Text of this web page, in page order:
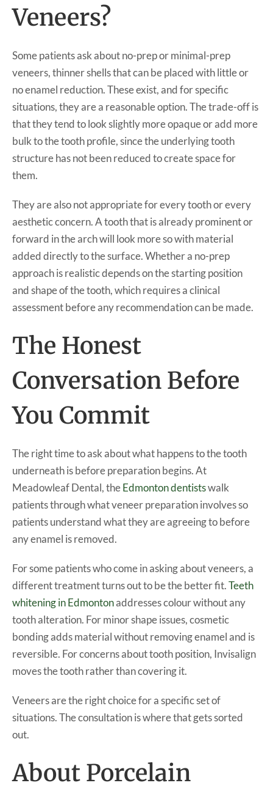
Veneers?
Some patients ask about no-prep or minimal-prep
veneers, thinner shells that can be placed with little or
no enamel reduction. These exist, and for specific
situations, they are a reasonable option. The trade-off is
that they tend to look slightly more opaque or add more
bulk to the tooth profile, since the underlying tooth
structure has not been reduced to create space for
them.
They are also not appropriate for every tooth or every
aesthetic concern. A tooth that is already prominent or
forward in the arch will look more so with material
added directly to the surface. Whether a no-prep
approach is realistic depends on the starting position
and shape of the tooth, which requires a clinical
assessment before any recommendation can be made.
The Honest
Conversation Before
You Commit
The right time to ask about what happens to the tooth
underneath is before preparation begins. At
Meadowleaf Dental, theEdmonton dentistswalk
patients through what veneer preparation involves so
patients understand what they are agreeing to before
any enamel is removed.
For some patients who come in asking about veneers, a
different treatment turns out to be the better fit.Teeth
whitening in Edmontonaddresses colour without any
tooth alteration. For minor shape issues, cosmetic
bonding adds material without removing enamel and is
reversible. For concerns about tooth position, Invisalign
moves the tooth rather than covering it.
Veneers are the right choice for a specific set of
situations. The consultation is where that gets sorted
out.
About Porcelain